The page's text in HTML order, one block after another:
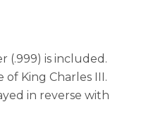
(.999) is included.
King Charles III.
in reverse with